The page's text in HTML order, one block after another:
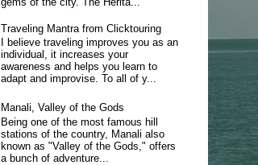
Traveling Mantra from Clicktouring
I believe traveling improves you as an
individual, it increases your
awareness and helps you learn to
adapt and improvise. To all of y...
Manali, Valley of the Gods
Being one of the most famous hill
stations of the country, Manali also
known as "Valley of the Gods," offers
a bunch of adventure...